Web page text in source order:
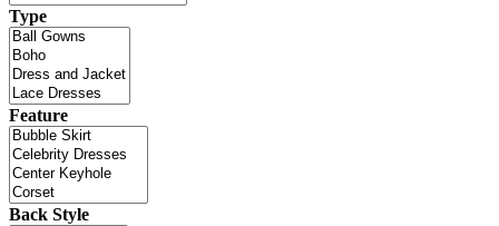
Type
Feature
Back Style